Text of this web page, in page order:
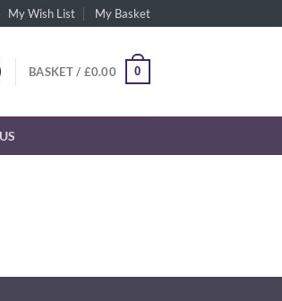
My Wish List My Basket
BASKET / £0.00 0